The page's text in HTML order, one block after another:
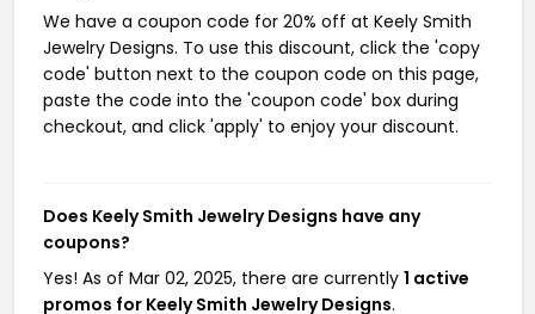
We have a coupon code for 20% off at Keely Smith
Jewelry Designs. To use this discount, click the 'copy
code' button next to the coupon code on this page,
paste the code into the 'coupon code' box during
checkout, and click 'apply' to enjoy your discount.
Does Keely Smith Jewelry Designs have any
coupons?
Yes! As of Mar 02, 2025, there are currently 1 active
promos for Keely Smith Jewelry Designs.